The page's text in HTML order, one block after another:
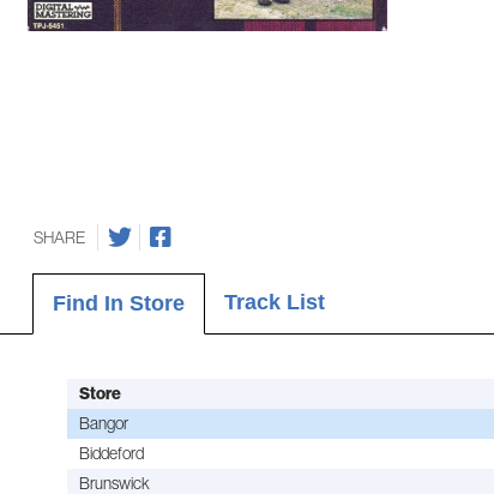
SHARE
Find In Store Track List
Store
Bangor
Biddeford
Brunswick